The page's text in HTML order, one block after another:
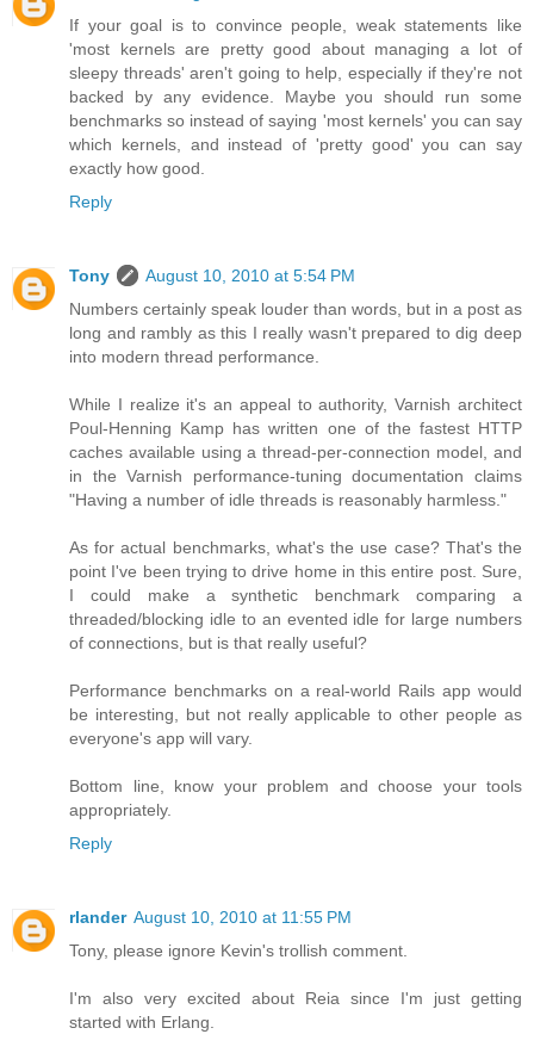
If your goal is to convince people, weak statements like
'most kernels are pretty good about managing a lot of
sleepy threads' aren't going to help, especially if they're not
backed by any evidence. Maybe you should run some
benchmarks so instead of saying 'most kernels' you can say
which kernels, and instead of 'pretty good' you can say
exactly how good.
Reply
Tony
August 10, 2010 at 5:54 PM
Numbers certainly speak louder than words, but in a post as
long and rambly as this I really wasn't prepared to dig deep
into modern thread performance.
While I realize it's an appeal to authority, Varnish architect
Poul-Henning Kamp has written one of the fastest HTTP
caches available using a thread-per-connection model, and
in the Varnish performance-tuning documentation claims
"Having a number of idle threads is reasonably harmless."
As for actual benchmarks, what's the use case? That's the
point I've been trying to drive home in this entire post. Sure,
I could make a synthetic benchmark comparing a
threaded/blocking idle to an evented idle for large numbers
of connections, but is that really useful?
Performance benchmarks on a real-world Rails app would
be interesting, but not really applicable to other people as
everyone's app will vary.
Bottom line, know your problem and choose your tools
appropriately.
Reply
rlander August 10, 2010 at 11:55 PM
Tony, please ignore Kevin's trollish comment.
I'm also very excited about Reia since I'm just getting
started with Erlang.